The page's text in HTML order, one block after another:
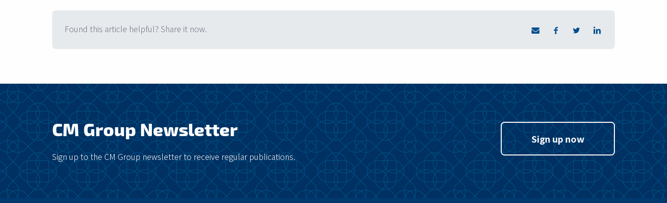
Found this article helpful? Share it now.
CM Group Newsletter
Sign up to the CM Group newsletter to receive regular publications.
Sign up now